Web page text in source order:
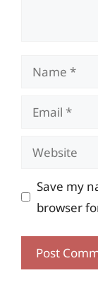
Name
Email
Website
Save my
browser